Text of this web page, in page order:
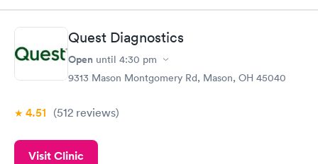
Quest Diagnostics
Open until 4:30 pm
9313 Mason Montgomery Rd, Mason, OH 45040
4.51 (512 reviews)
Visit Clinic